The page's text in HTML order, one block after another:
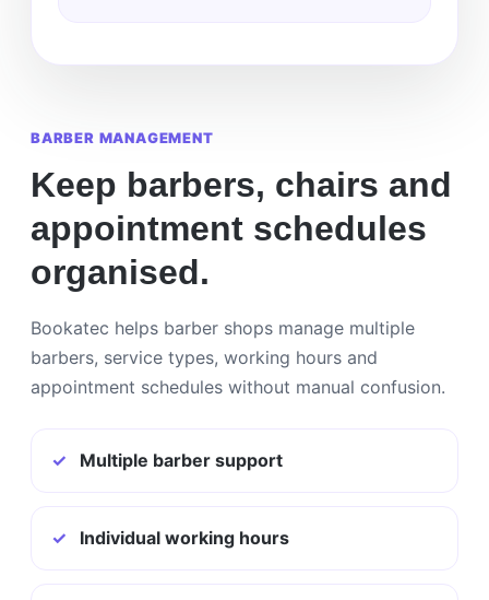
BARBER MANAGEMENT
Keep barbers, chairs and
appointment schedules
organised.
Bookatec helps barber shops manage multiple
barbers, service types, working hours and
appointment schedules without manual confusion.
✓ Multiple barber support
✓ Individual working hours